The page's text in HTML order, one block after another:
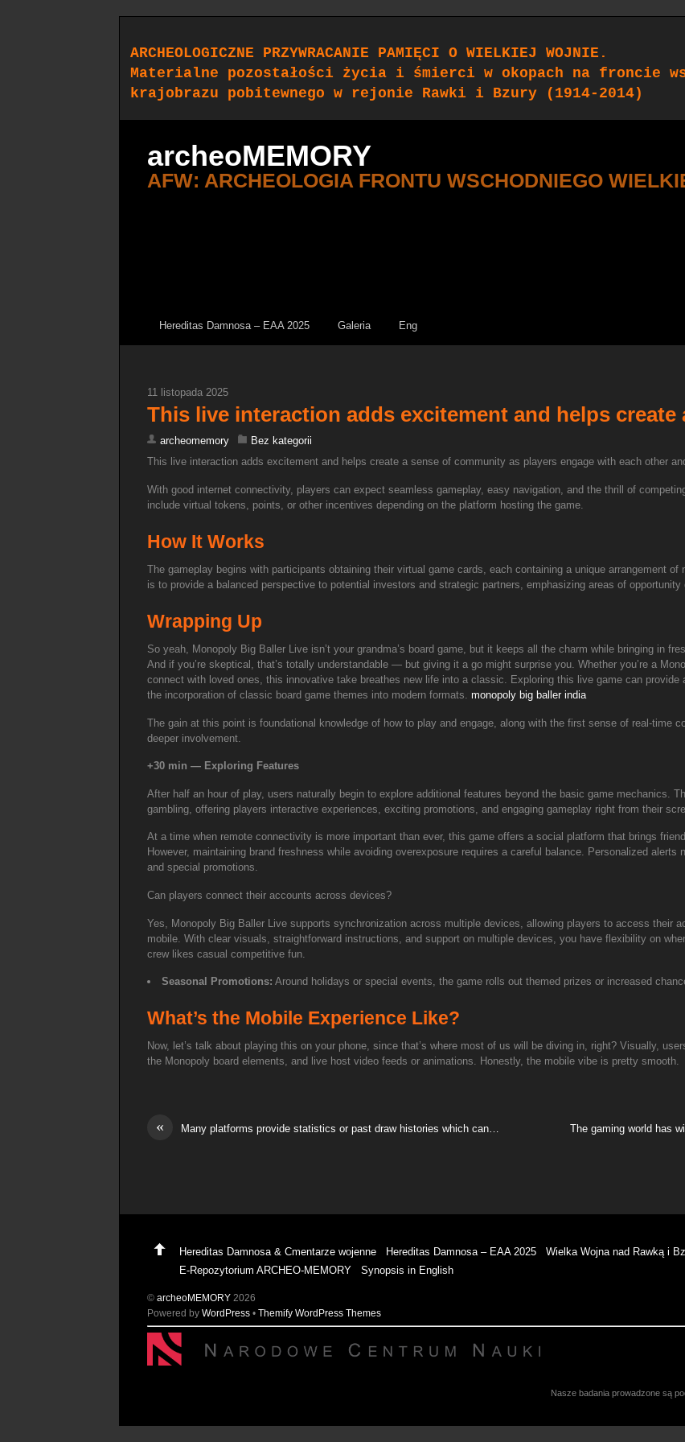
ARCHEOLOGICZNE PRZYWRACANIE PAMIĘCI O WIELKIEJ WOJNIE.
Materialne pozostałości życia i śmierci w okopach na froncie
krajobrazu pobitewnego w rejonie Rawki i Bzury (1914-2014)
archeoMEMORY
AFW: ARCHEOLOGIA FRONTU WSCHODNIEGO
Hereditas Damnosa – EAA 2025 Galeria Eng
11 listopada 2025
This live interaction adds excitement and helps
archeomemory
Bez kategorii
This live interaction adds excitement and helps create a sense of community as players engage with each other
With good internet connectivity, players can expect seamless gameplay, easy navigation, and the thrill of
include virtual tokens, points, or other incentives depending on the platform hosting the game.
How It Works
The gameplay begins with participants obtaining their virtual game cards, each containing a unique arrangement
is to provide a balanced perspective to potential investors and strategic partners, emphasizing areas of opportunity
Wrapping Up
So yeah, Monopoly Big Baller Live isn’t your grandma’s board game, but it keeps all the charm while bringing in
And if you’re skeptical, that’s totally understandable — but giving it a go might surprise you. Whether you’re a
connect with loved ones, this innovative take breathes new life into a classic. Exploring this live game can provide
the incorporation of classic board game themes into modern formats. monopoly big baller india
The gain at this point is foundational knowledge of how to play and engage, along with the first sense of real-time
deeper involvement.
+30 min — Exploring Features
After half an hour of play, users naturally begin to explore additional features beyond the basic game mechanics.
gambling, offering players interactive experiences, exciting promotions, and engaging gameplay right from their
At a time when remote connectivity is more important than ever, this game offers a social platform that brings
However, maintaining brand freshness while avoiding overexposure requires a careful balance. Personalized
and special promotions.
Can players connect their accounts across devices?
Yes, Monopoly Big Baller Live supports synchronization across multiple devices, allowing players to access their
mobile. With clear visuals, straightforward instructions, and support on multiple devices, you have flexibility on
crew likes casual competitive fun.
Seasonal Promotions: Around holidays or special events, the game rolls out themed prizes or increased
What’s the Mobile Experience Like?
Now, let’s talk about playing this on your phone, since that’s where most of us will be diving in, right? Visually,
the Monopoly board elements, and live host video feeds or animations. Honestly, the mobile vibe is pretty smooth.
« Many platforms provide statistics or past draw histories which can… The gaming world has
Hereditas Damnosa & Cmentarze wojenne Hereditas Damnosa – EAA 2025
Wielka Wojna nad Rawką i
E-Repozytorium ARCHEO-MEMORY
Synopsis in English
© archeoMEMORY 2026
Powered by WordPress • Themify WordPress Themes
Nasze badania prowadzone są